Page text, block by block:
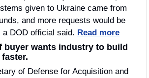
given to Ukraine came from
and more requests would be
a DOD official said. Read more
buyer wants industry to build
of Defense for Acquisition and